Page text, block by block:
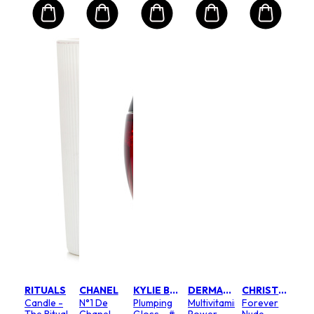
RITUALS
Candle -
CHANEL
N°1 De
KYLIE BY KYLIE JENNER
Plumping
DERMALOGICA
Multivitamin
CHRISTIAN DIOR
Forever